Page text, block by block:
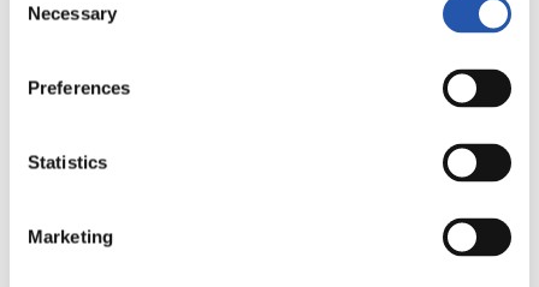
Selection
Necessary
Preferences
Statistics
Marketing
21